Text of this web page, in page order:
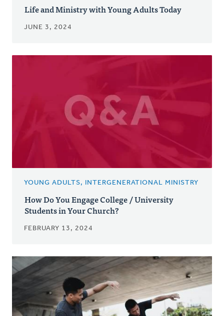
Life and Ministry with Young Adults Today
JUNE 3, 2024
YOUNG ADULTS, INTERGENERATIONAL MINISTRY
How Do You Engage College / University
Students in Your Church?
FEBRUARY 13, 2024